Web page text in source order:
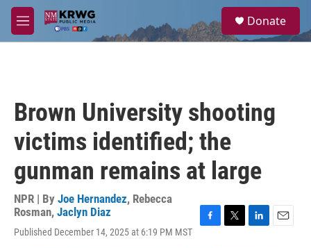
Skip to main content
M
e
a
Donate
Brown University shooting
victims identified; the
gunman remains at large
NPR | By Joe Hernandez, Rebecca
Rosman, Jaclyn Diaz
Published December 14, 2025 at 6:19 PM MST